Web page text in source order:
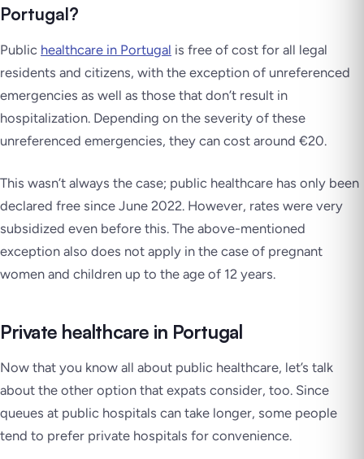
Portugal?
Public healthcare in Portugal is free of cost for all legal
residents and citizens, with the exception of unreferenced
emergencies as well as those that don’t result in
hospitalization. Depending on the severity of these
unreferenced emergencies, they can cost around €20.
This wasn’t always the case; public healthcare has only been
declared free since June 2022. However, rates were very
subsidized even before this. The above-mentioned
exception also does not apply in the case of pregnant
women and children up to the age of 12 years.
Private healthcare in Portugal
Now that you know all about public healthcare, let’s talk
about the other option that expats consider, too. Since
queues at public hospitals can take longer, some people
tend to prefer private hospitals for convenience.